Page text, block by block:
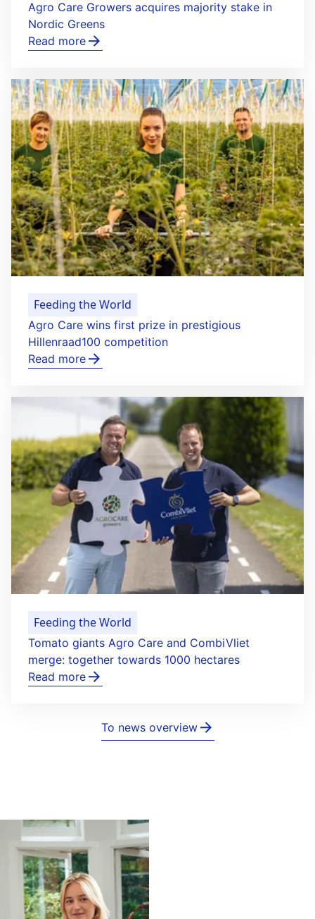
Agro Care Growers acquires majority stake in
Nordic Greens
Read more
Feeding the World
Agro Care wins first prize in prestigious
Hillenraad100 competition
Read more
Feeding the World
Tomato giants Agro Care and CombiVliet
merge: together towards 1000 hectares
Read more
To news overview